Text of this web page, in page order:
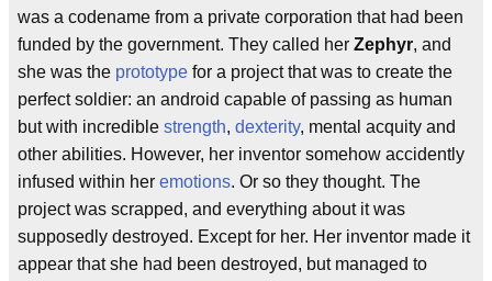
was a codename from a private corporation that had been
funded by the government. They called her Zephyr, and
she was the prototype for a project that was to create the
perfect soldier: an android capable of passing as human
but with incredible strength, dexterity, mental acquity and
other abilities. However, her inventor somehow accidently
infused within her emotions. Or so they thought. The
project was scrapped, and everything about it was
supposedly destroyed. Except for her. Her inventor made it
appear that she had been destroyed, but managed to